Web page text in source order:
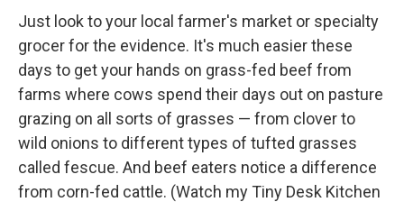
Just look to your local farmer's market or specialty
grocer for the evidence. It's much easier these
days to get your hands on grass-fed beef from
farms where cows spend their days out on pasture
grazing on all sorts of grasses — from clover to
wild onions to different types of tufted grasses
called fescue. And beef eaters notice a difference
from corn-fed cattle. (Watch my Tiny Desk Kitchen